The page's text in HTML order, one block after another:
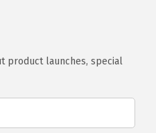
product launches, special